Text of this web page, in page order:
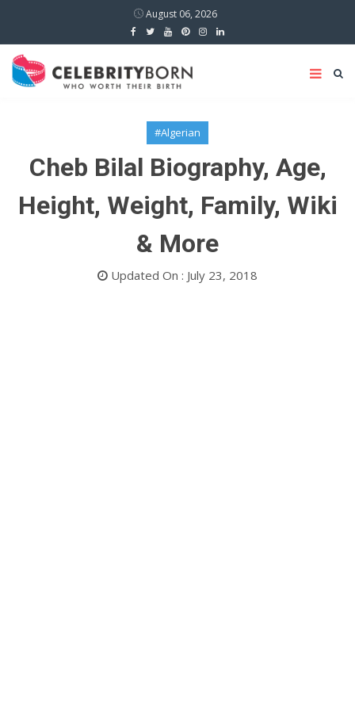
August 06, 2026
#Algerian
Cheb Bilal Biography, Age,
Height, Weight, Family, Wiki
& More
Updated On : July 23, 2018